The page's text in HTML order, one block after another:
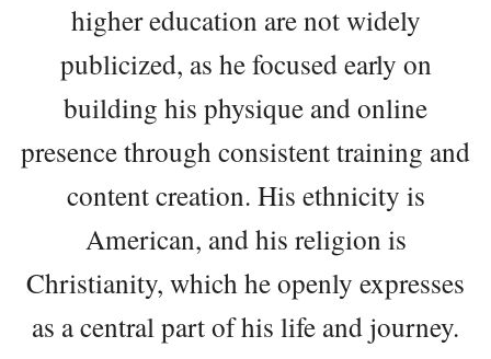
higher education are not widely
publicized, as he focused early on
building his physique and online
presence through consistent training and
content creation. His ethnicity is
American, and his religion is
Christianity, which he openly expresses
as a central part of his life and journey.